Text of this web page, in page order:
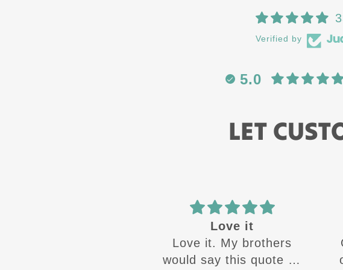
Verified by
5.0
LET
Love it
Love it. My brothers
would say this quote all